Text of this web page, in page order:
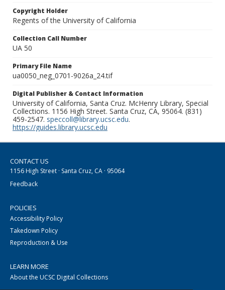
Copyright Holder
Regents of the University of California
Collection Call Number
UA 50
Primary File Name
ua0050_neg_0701-9026a_24.tif
Digital Publisher & Contact Information
University of California, Santa Cruz. McHenry Library, Special
Collections. 1156 High Street. Santa Cruz, CA, 95064. (831)
459-2547. speccoll@library.ucsc.edu.
https://guides.library.ucsc.edu
CONTACT US
1156 High Street · Santa Cruz, CA · 95064
Feedback
POLICIES
Accessibility Policy
Takedown Policy
Reproduction & Use
LEARN MORE
About the UCSC Digital Collections